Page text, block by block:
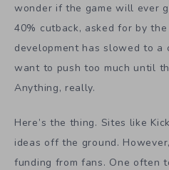
wonder if the game will ever
40% cutback, asked for by
development has slowed to a
want to push too much until
Anything, really.
Here’s the thing. Sites like
ideas off the ground.
funding from fans. One often